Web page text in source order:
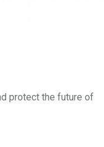
protect the future of